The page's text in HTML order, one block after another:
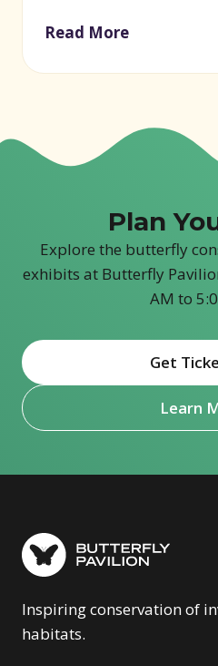
Read More
Plan
Explore the butterfly
exhibits at Butterfly
AM to
Get
Learn
Inspiring conservation of
habitats.